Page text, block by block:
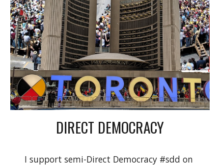
DIRECT DEMOCRACY
I support semi-Direct Democracy #sdd on